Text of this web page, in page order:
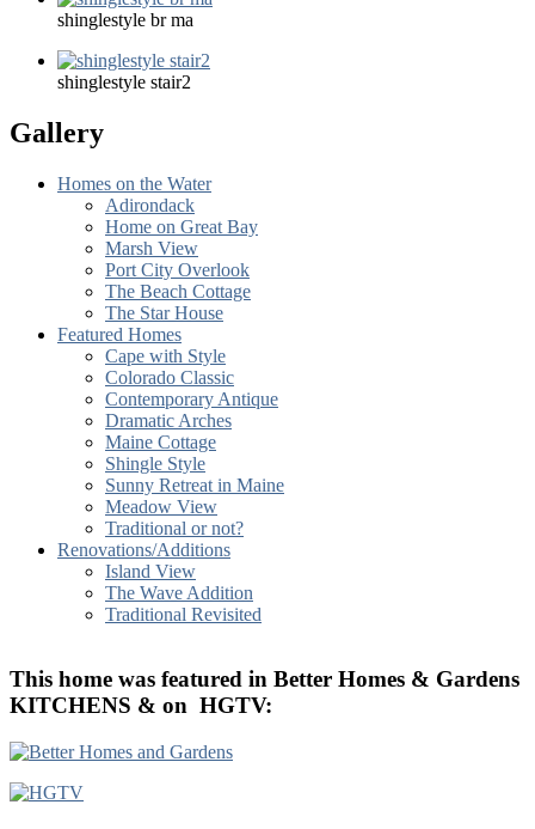
shinglestyle br ma
shinglestyle stair2
Gallery
Homes on the Water
Adirondack
Home on Great Bay
Marsh View
Port City Overlook
The Beach Cottage
The Star House
Featured Homes
Cape with Style
Colorado Classic
Contemporary Antique
Dramatic Arches
Maine Cottage
Shingle Style
Sunny Retreat in Maine
Meadow View
Traditional or not?
Renovations/Additions
Island View
The Wave Addition
Traditional Revisited
This home was featured in Better Homes & Gardens
KITCHENS & on HGTV: